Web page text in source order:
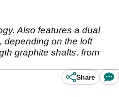
Also features a dual
depending on the loft
graphite shafts, from
Share